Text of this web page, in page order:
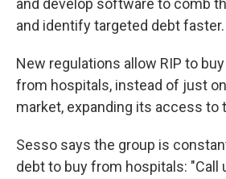
and develop software to comb
and identify targeted debt faster.
New regulations allow RIP to
from hospitals, instead of just
market, expanding its access to
Sesso says the group is
debt to buy from hospitals: "Call